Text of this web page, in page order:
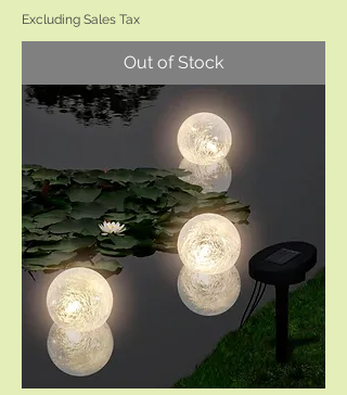
Excluding Sales Tax
Out of Stock